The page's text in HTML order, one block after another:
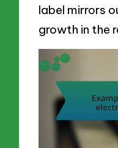
label mirrors
growth in the